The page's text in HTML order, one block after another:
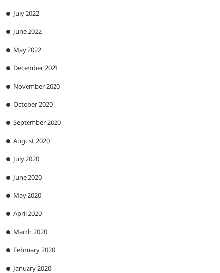
July 2022
June 2022
May 2022
December 2021
November 2020
October 2020
September 2020
August 2020
July 2020
June 2020
May 2020
April 2020
March 2020
February 2020
January 2020